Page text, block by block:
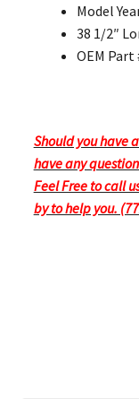
Model
38 1/2″
OEM Part
Should you have
have any
Feel Free to call
by to help you.